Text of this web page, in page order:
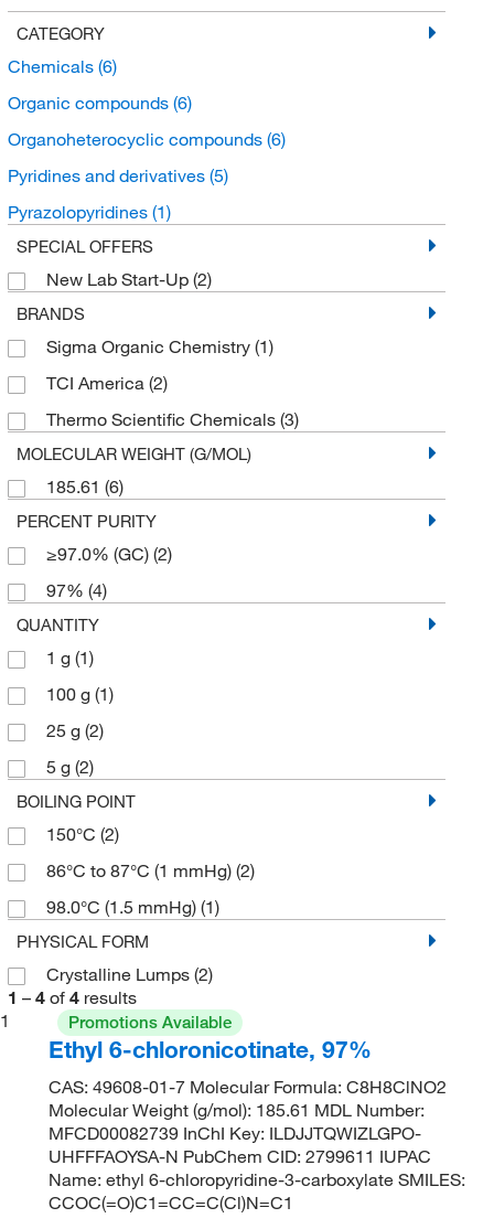
CATEGORY
Chemicals (6)
Organic compounds (6)
Organoheterocyclic compounds (6)
Pyridines and derivatives (5)
Pyrazolopyridines (1)
SPECIAL OFFERS
New Lab Start-Up (2)
BRANDS
Sigma Organic Chemistry (1)
TCI America (2)
Thermo Scientific Chemicals (3)
MOLECULAR WEIGHT (G/MOL)
185.61 (6)
PERCENT PURITY
≥97.0% (GC) (2)
97% (4)
QUANTITY
1 g (1)
100 g (1)
25 g (2)
5 g (2)
BOILING POINT
150°C (2)
86°C to 87°C (1 mmHg) (2)
98.0°C (1.5 mmHg) (1)
PHYSICAL FORM
Crystalline Lumps (2)
1 – 4 of 4 results
1
Promotions Available
Ethyl 6-chloronicotinate, 97%
CAS: 49608-01-7 Molecular Formula: C8H8ClNO2
Molecular Weight (g/mol): 185.61 MDL Number:
MFCD00082739 InChI Key: ILDJJTQWIZLGPO-
UHFFFAOYSA-N PubChem CID: 2799611 IUPAC
Name: ethyl 6-chloropyridine-3-carboxylate SMILES:
CCOC(=O)C1=CC=C(Cl)N=C1